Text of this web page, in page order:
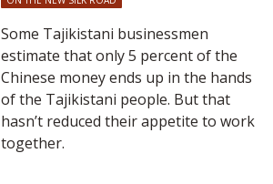
Some Tajikistani businessmen
estimate that only 5 percent of the
Chinese money ends up in the hands
of the Tajikistani people. But that
hasn’t reduced their appetite to work
together.